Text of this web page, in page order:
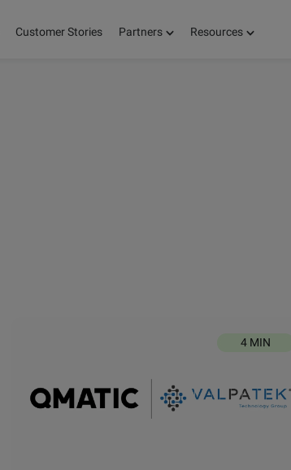
Customer Stories Partners Resources
4 MIN